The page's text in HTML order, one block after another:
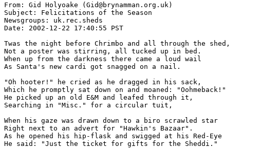
From: Gid Holyoake (Gid@brynamman.org.uk)
Subject: Felicitations of the Season
Newsgroups: uk.rec.sheds
Date: 2002-12-22 17:40:55 PST
Twas the night before Chrimbo and all through the shed,
Not a poster was stirring, all tucked up in bed.
When up from the darkness there came a loud wail
As Santa's new cardi got snagged on a nail.
"Oh hooter!" he cried as he dragged in his sack,
Which he promptly sat down on and moaned: "Oohmeback!"
He picked up an old E&M and leafed through it,
Searching in "Misc." for a circular tuit,
When his gaze was drawn down to a biro scrawled star
Right next to an advert for "Hawkin's Bazaar".
As he opened his hip-flask and swigged at his Red-Eye
He said: "Just the ticket for gifts for the Sheddi."